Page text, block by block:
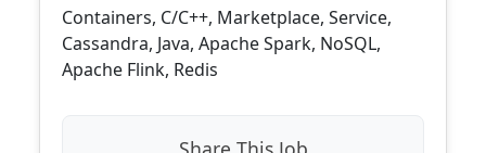
Containers, C/C++, Marketplace, Service,
Cassandra, Java, Apache Spark, NoSQL,
Apache Flink, Redis